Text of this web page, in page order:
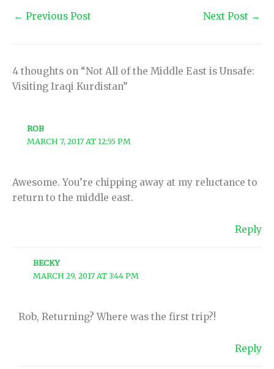
← Previous Post Next Post →
4 thoughts on “Not All of the Middle East is Unsafe:
Visiting Iraqi Kurdistan”
ROB
MARCH 7, 2017 AT 12:55 PM
Awesome. You’re chipping away at my reluctance to
return to the middle east.
Reply
BECKY
MARCH 29, 2017 AT 3:44 PM
Rob, Returning? Where was the first trip?!
Reply